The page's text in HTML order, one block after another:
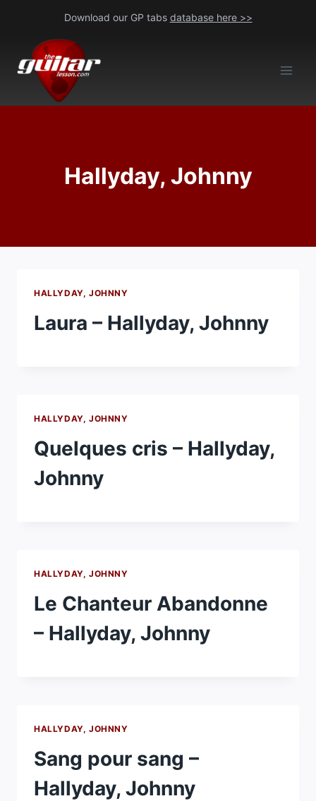
content
Download our GP tabs database here >>
Hallyday, Johnny
HALLYDAY, JOHNNY
Laura – Hallyday, Johnny
HALLYDAY, JOHNNY
Quelques cris – Hallyday,
Johnny
HALLYDAY, JOHNNY
Le Chanteur Abandonne
– Hallyday, Johnny
HALLYDAY, JOHNNY
Sang pour sang –
Hallyday, Johnny